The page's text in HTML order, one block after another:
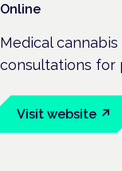
Online
Medical
consultations for
Visit website ↗